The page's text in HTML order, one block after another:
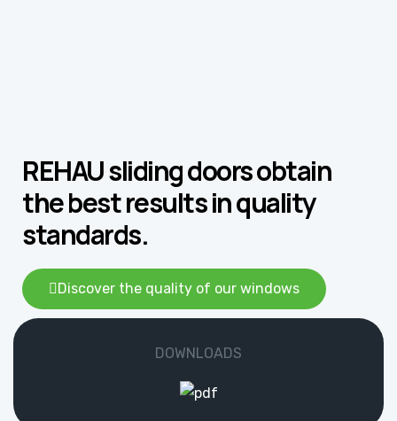
REHAU sliding doors obtain
the best results in quality
standards.
Discover the quality of our windows
DOWNLOADS